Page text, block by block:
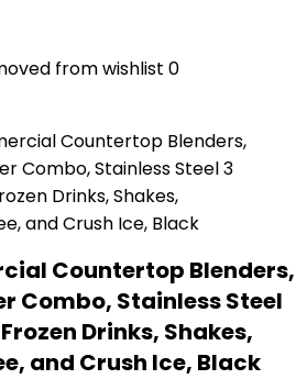
from wishlist 0
Countertop Blenders,
Combo, Stainless Steel
Drinks, Shakes,
and Crush Ice, Black